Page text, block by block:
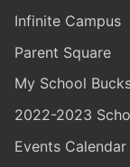
Infinite Campus
Parent Square
My School
2022-2023
Events Calendar